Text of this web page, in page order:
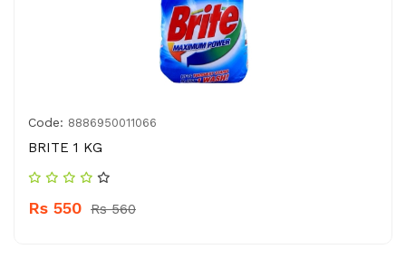
Code: 8886950011066
BRITE 1 KG
Rs 550 Rs 560